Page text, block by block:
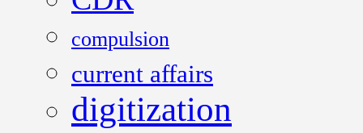
compulsion
current affairs
digitization